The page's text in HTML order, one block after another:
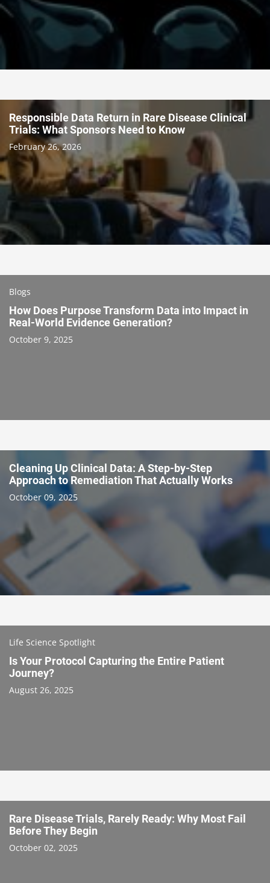
Responsible Data Return in Rare Disease Clinical
Trials: What Sponsors Need to Know
February 26, 2026
Blogs
How Does Purpose Transform Data into Impact in
Real-World Evidence Generation?
October 9, 2025
Cleaning Up Clinical Data: A Step-by-Step
Approach to Remediation That Actually Works
October 09, 2025
Life Science Spotlight
Is Your Protocol Capturing the Entire Patient
Journey?
August 26, 2025
Rare Disease Trials, Rarely Ready: Why Most Fail
Before They Begin
October 02, 2025